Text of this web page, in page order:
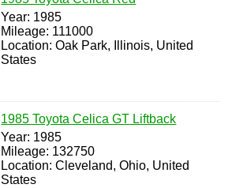
Year: 1985
Mileage: 111000
Location: Oak Park, Illinois, United
States
1985 Toyota Celica GT Liftback
Year: 1985
Mileage: 132750
Location: Cleveland, Ohio, United
States